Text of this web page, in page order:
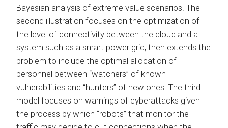
Bayesian analysis of extreme value scenarios. The
second illustration focuses on the optimization of
the level of connectivity between the cloud and a
system such as a smart power grid, then extends the
problem to include the optimal allocation of
personnel between “watchers” of known
vulnerabilities and “hunters” of new ones. The third
model focuses on warnings of cyberattacks given
the process by which “robots” that monitor the